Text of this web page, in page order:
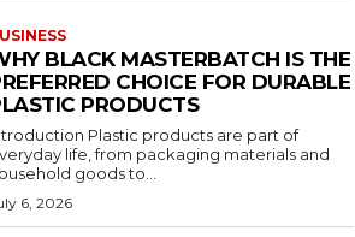
BLACK MASTERBATCH IS THE
CHOICE FOR DURABLE
PRODUCTS
Plastic products are part of
life, from packaging materials and
goods to...
6, 2026